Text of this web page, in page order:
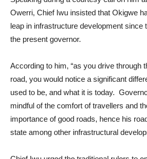
Owerri, Chief Iwu insisted that Okigwe
leap in infrastructure development since
the present governor.
According to him, “as you drive through
road, you would notice a significant
used to be, and what it is today.
mindful of the comfort of travellers and
importance of good roads, hence his
state among other infrastructural